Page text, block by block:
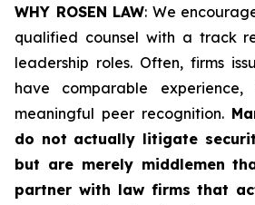
WHY ROSEN LAW: We
qualified counsel with a track
leadership roles. Often, firms
have comparable
meaningful peer recognition.
do not actually litigate
but are merely middlemen
partner with law firms that